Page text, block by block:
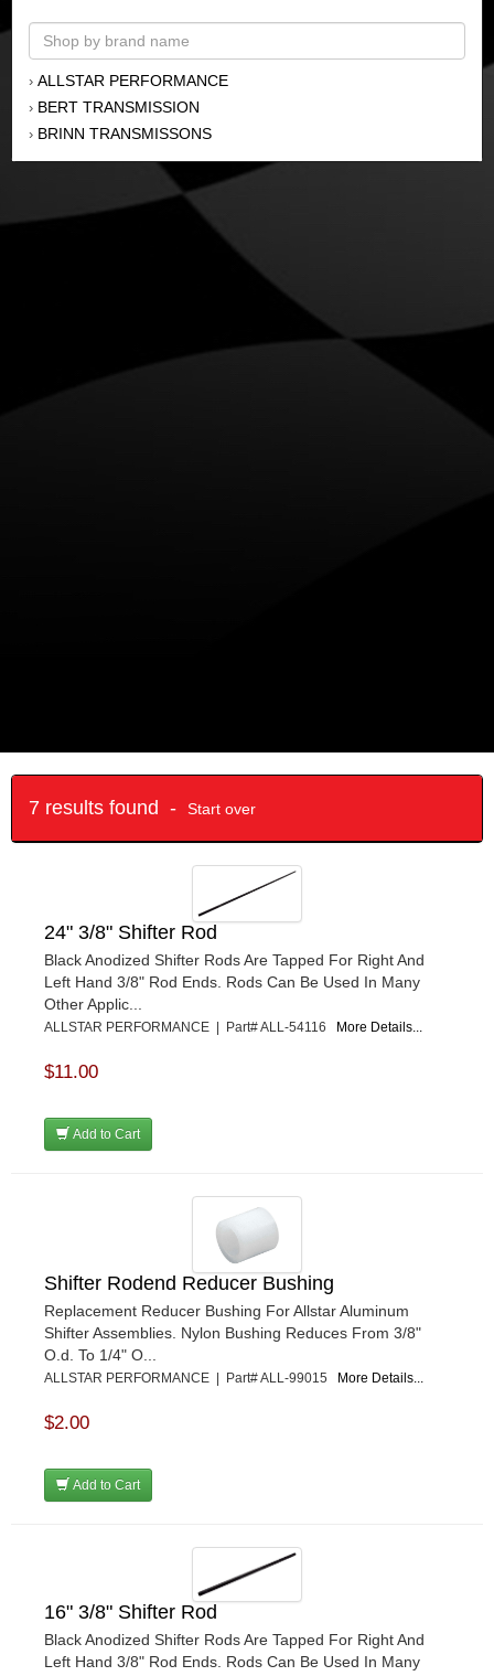
› ALLSTAR PERFORMANCE
› BERT TRANSMISSION
› BRINN TRANSMISSONS
7 results found - Start over
24" 3/8" Shifter Rod
Black Anodized Shifter Rods Are Tapped For Right And
Left Hand 3/8" Rod Ends. Rods Can Be Used In Many
Other Applic...
ALLSTAR PERFORMANCE | Part# ALL-54116 More Details...
$11.00
Add to Cart
Shifter Rodend Reducer Bushing
Replacement Reducer Bushing For Allstar Aluminum
Shifter Assemblies. Nylon Bushing Reduces From 3/8"
O.d. To 1/4" O...
ALLSTAR PERFORMANCE | Part# ALL-99015 More Details...
$2.00
Add to Cart
16" 3/8" Shifter Rod
Black Anodized Shifter Rods Are Tapped For Right And
Left Hand 3/8" Rod Ends. Rods Can Be Used In Many